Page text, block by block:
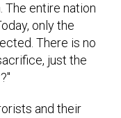
The entire nation
only the
There is no
just the
and their